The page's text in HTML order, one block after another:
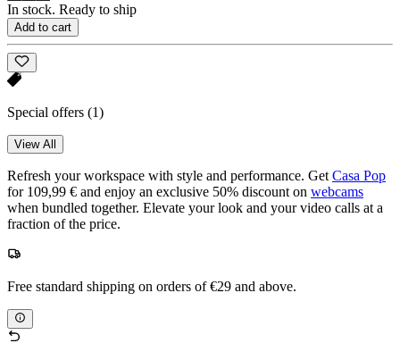
In stock. Ready to ship
Add to cart
Special offers (1)
View All
Refresh your workspace with style and performance. Get Casa Pop
for 109,99 € and enjoy an exclusive 50% discount on webcams
when bundled together. Elevate your look and your video calls at a
fraction of the price.
Free standard shipping on orders of €29 and above.